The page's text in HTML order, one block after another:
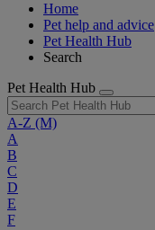
Home
Pet help and advice
Pet Health Hub
Search
Pet Health Hub
A-Z (M)
A
B
C
D
E
F